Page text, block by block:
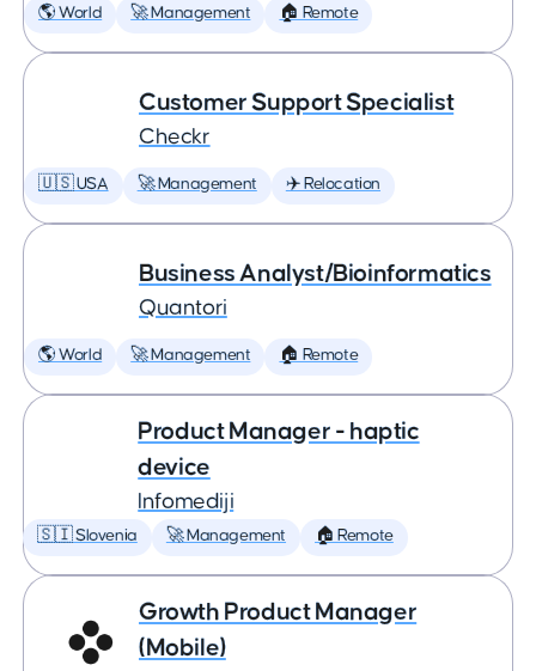
🌎 World 🚀 Management 🏠 Remote
Customer Support Specialist
Checkr
🇺🇸 USA 🚀 Management ✈️ Relocation
Business Analyst/Bioinformatics
Quantori
🌎 World 🚀 Management 🏠 Remote
Product Manager - haptic
device
Infomediji
🇸🇮 Slovenia 🚀 Management 🏠 Remote
Growth Product Manager
(Mobile)